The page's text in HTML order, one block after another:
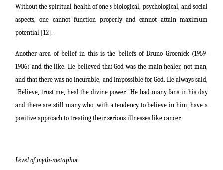
Without the spiritual health of one's biological, psychological, and social
aspects, one cannot function properly and cannot attain maximum
potential [12].
Another area of belief in this is the beliefs of Bruno Groenick (1959-
1906) and the like. He believed that God was the main healer, not man,
and that there was no incurable, and impossible for God. He always said,
"Believe, trust me, heal the divine power." He had many fans in his day
and there are still many who, with a tendency to believe in him, have a
positive approach to treating their serious illnesses like cancer.
Level of myth-metaphor